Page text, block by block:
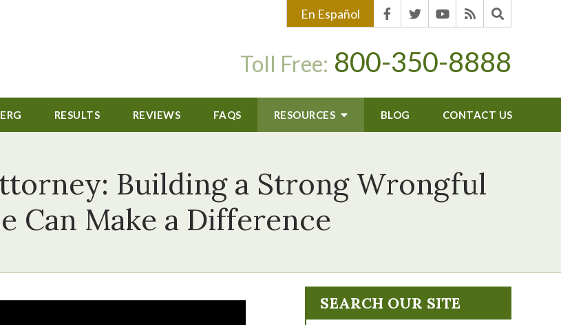
En Español
Toll Free: 800-350-8888
RESULTS REVIEWS FAQS RESOURCES BLOG CONTACT US
Building a Strong Wrongful
Can Make a Difference
SEARCH OUR SITE